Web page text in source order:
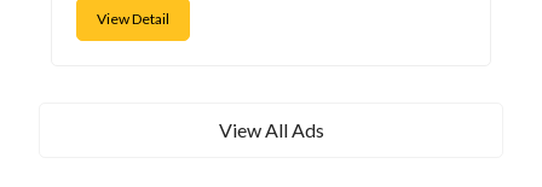
View Detail
View All Ads